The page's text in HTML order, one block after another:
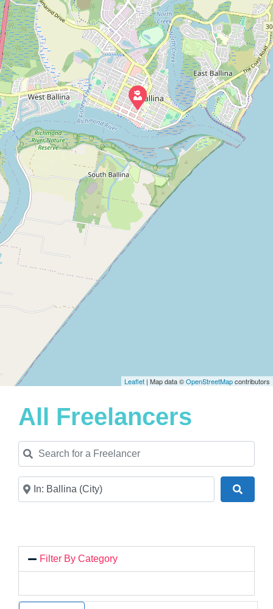
Leaflet | Map data ©OpenStreetMapcontributors
All Freelancers
Search for a Freelancer
Near
Filter By Category